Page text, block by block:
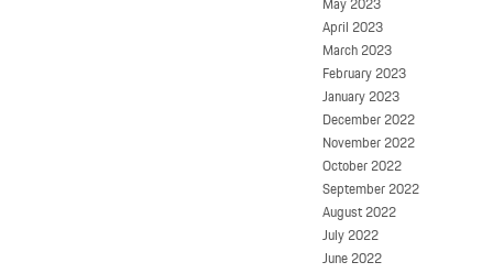
April 2023
March 2023
February 2023
January 2023
December 2022
November 2022
October 2022
September 2022
August 2022
July 2022
June 2022